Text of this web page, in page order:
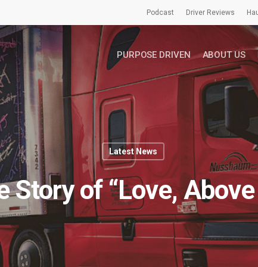
Podcast Driver Reviews
PURPOSE DRIVEN ABOUT US
Latest News
Story of “Love,